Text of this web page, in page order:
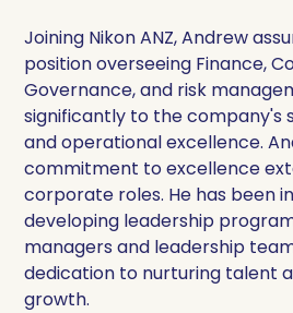
Joining Nikon ANZ, Andrew
position overseeing Finance,
Governance, and risk
significantly to the company's
and operational excellence.
commitment to excellence
corporate roles. He has been
developing leadership
managers and leadership
dedication to nurturing talent
growth.